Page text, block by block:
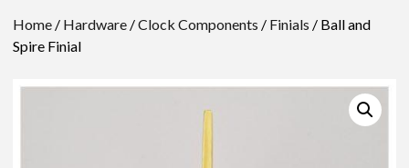
Home / Hardware /Clock Components / Finials / Ball and
Spire Finial